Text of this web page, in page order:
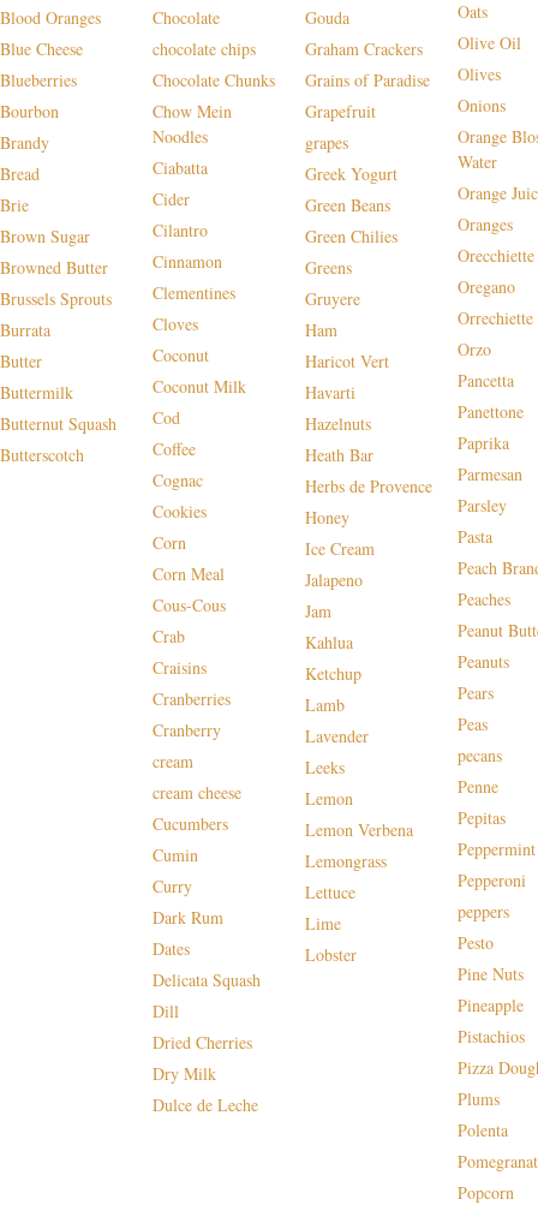
Blood Oranges
Blue Cheese
Blueberries
Bourbon
Brandy
Bread
Brie
Brown Sugar
Browned Butter
Brussels Sprouts
Burrata
Butter
Buttermilk
Butternut Squash
Butterscotch
Chocolate
chocolate chips
Chocolate Chunks
Chow Mein
Noodles
Ciabatta
Cider
Cilantro
Cinnamon
Clementines
Cloves
Coconut
Coconut Milk
Cod
Coffee
Cognac
Cookies
Corn
Corn Meal
Cous-Cous
Crab
Craisins
Cranberries
Cranberry
cream
cream cheese
Cucumbers
Cumin
Curry
Dark Rum
Dates
Delicata Squash
Dill
Dried Cherries
Dry Milk
Dulce de Leche
Gouda
Graham Crackers
Grains of Paradise
Grapefruit
grapes
Greek Yogurt
Green Beans
Green Chilies
Greens
Gruyere
Ham
Haricot Vert
Havarti
Hazelnuts
Heath Bar
Herbs de Provence
Honey
Ice Cream
Jalapeno
Jam
Kahlua
Ketchup
Lamb
Lavender
Leeks
Lemon
Lemon Verbena
Lemongrass
Lettuce
Lime
Lobster
Oats
Olive Oil
Olives
Onions
Orange
Water
Orange
Oranges
Orecchiette
Oregano
Orrechiette
Orzo
Pancetta
Panettone
Paprika
Parmesan
Parsley
Pasta
Peach
Peaches
Peanut
Peanuts
Pears
Peas
pecans
Penne
Pepitas
Peppermint
Pepperoni
peppers
Pesto
Pine Nuts
Pineapple
Pistachios
Pizza
Plums
Polenta
Popcorn